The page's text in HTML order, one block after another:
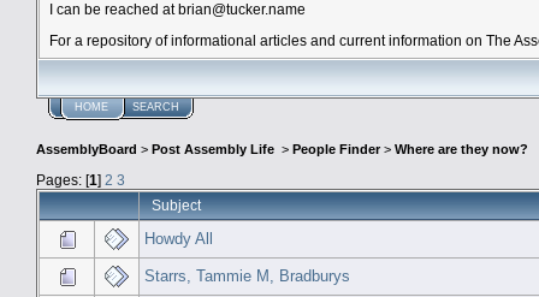
I can be reached at brian@tucker.name
For a repository of informational articles and current information on The
HOME SEARCH
AssemblyBoard > Post Assembly Life > People Finder> Where are they now?
Pages: [1] 2 3
Subject
Howdy All
Starrs, Tammie M, Bradburys